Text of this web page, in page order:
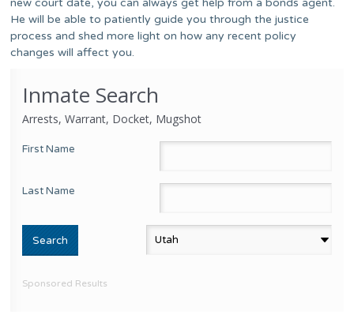
new court date, you can always get help from a bonds agent.
He will be able to patiently guide you through the justice
process and shed more light on how any recent policy
changes will affect you.
Inmate Search
Arrests, Warrant, Docket, Mugshot
First Name
Last Name
Sponsored Results